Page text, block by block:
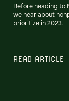
Before heading to
we hear about
prioritize in 2023.
READ ARTICLE